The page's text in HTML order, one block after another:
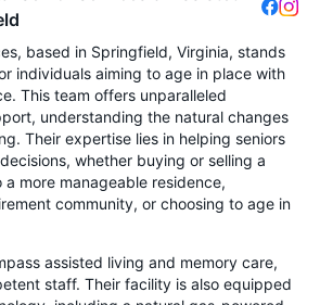
based in Springfield, Virginia, stands
individuals aiming to age in place with
This team offers unparalleled
understanding the natural changes
Their expertise lies in helping seniors
whether buying or selling a
more manageable residence,
community, or choosing to age in
assisted living and memory care,
staff. Their facility is also equipped